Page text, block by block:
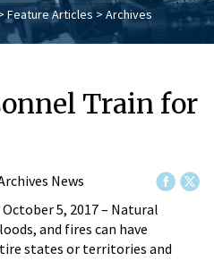
Feature Articles > Archives
Train for
News
October 5, 2017 – Natural
and fires can have
states or territories and